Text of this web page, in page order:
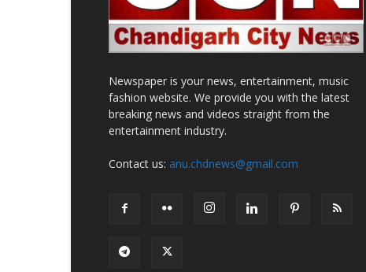
Newspaper is your news, entertainment, music
fashion website. We provide you with the latest
breaking news and videos straight from the
entertainment industry.
Contact us: anu.chdnews@gmail.com